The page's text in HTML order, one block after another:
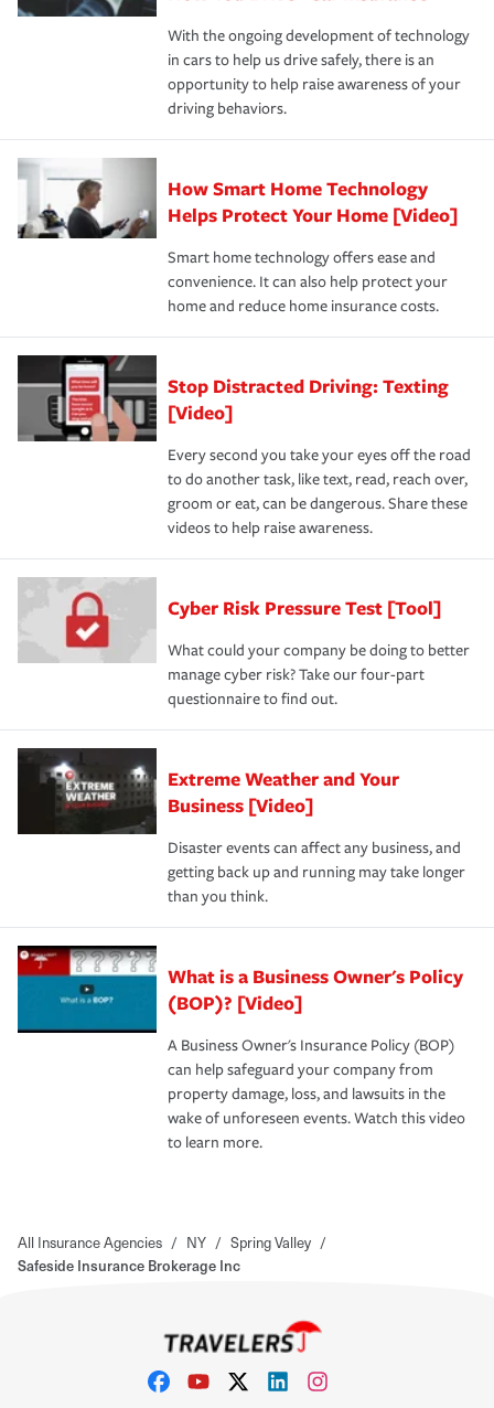
families on the road to repair and recovery every step of
the way — with fast, efficient claim services and
insurance specialists available 24 hours a day, 365 days
With the ongoing development of technology
in cars to help us drive safely, there is an
opportunity to help raise awareness of your
driving behaviors.
How Smart Home Technology
Helps Protect Your Home [Video]
Smart home technology offers ease and
convenience. It can also help protect your
home and reduce home insurance costs.
Stop Distracted Driving: Texting
[Video]
Every second you take your eyes off the road
to do another task, like text, read, reach over,
groom or eat, can be dangerous. Share these
videos to help raise awareness.
Cyber Risk Pressure Test [Tool]
What could your company be doing to better
manage cyber risk? Take our four-part
questionnaire to find out.
Extreme Weather and Your
Business [Video]
Disaster events can affect any business, and
getting back up and running may take longer
than you think.
What is a Business Owner's Policy
(BOP)? [Video]
A Business Owner's Insurance Policy (BOP)
can help safeguard your company from
property damage, loss, and lawsuits in the
wake of unforeseen events. Watch this video
to learn more.
All Insurance Agencies / NY / Spring Valley /
Safeside Insurance Brokerage Inc